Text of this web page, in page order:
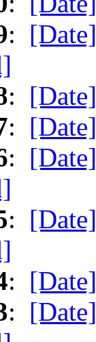
: [Date]
: [Date]
: [Date]
: [Date]
: [Date]
: [Date]
: [Date]